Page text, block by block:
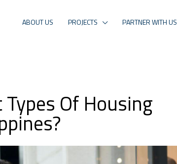
ABOUT US PROJECTS PARTNER WITH US
Of Housing